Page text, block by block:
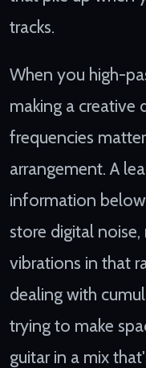
tracks.
When you high-
making a creative
frequencies
arrangement. A
information
store digital
vibrations in that
dealing with
trying to make
guitar in a mix